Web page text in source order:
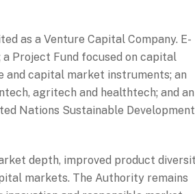
as a Venture Capital Company. E-
Project Fund focused on capital
capital market instruments; an
agritech and healthtech; and an
Nations Sustainable Development
depth, improved product
markets. The Authority remains